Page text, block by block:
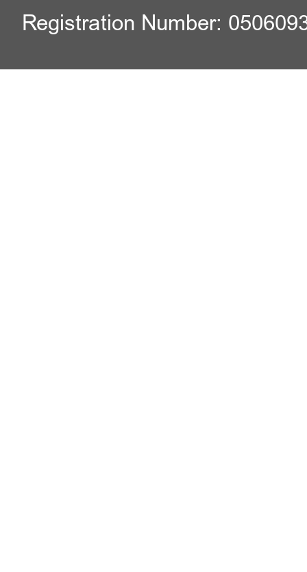
Registration Number: